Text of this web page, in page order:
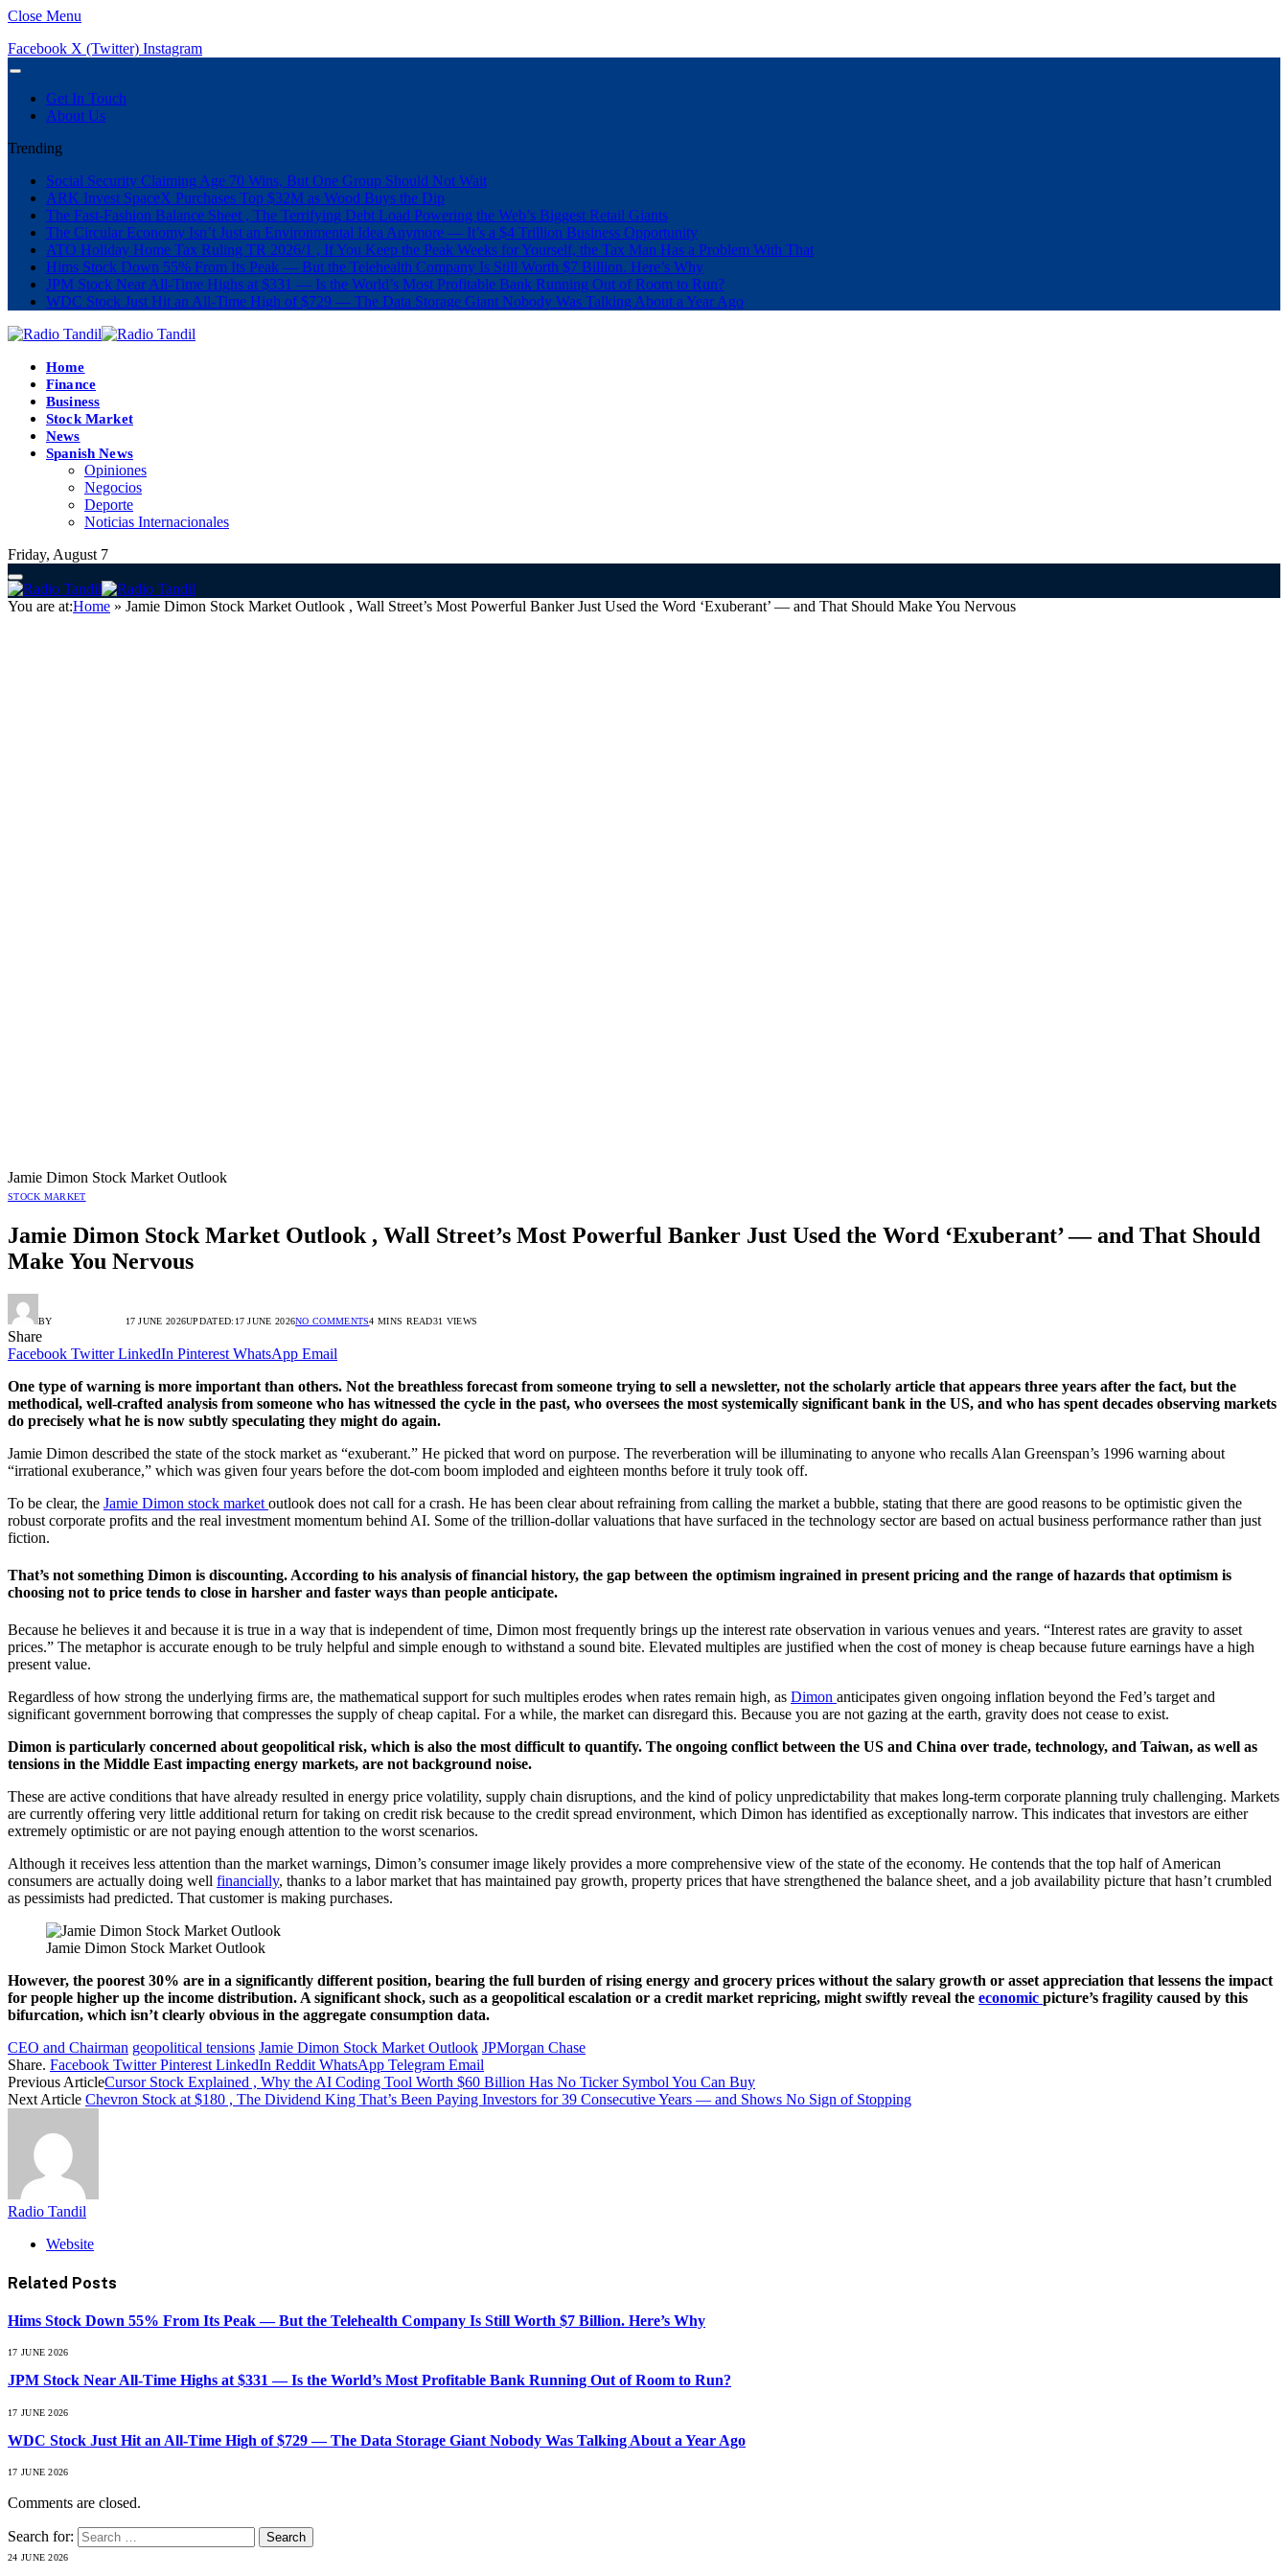
Close Menu
Facebook X (Twitter) Instagram
Get In Touch
About Us
Trending
Social Security Claiming Age 70 Wins, But One Group Should Not Wait
ARK Invest SpaceX Purchases Top $32M as Wood Buys the Dip
The Fast-Fashion Balance Sheet , The Terrifying Debt Load Powering the Web’s Biggest Retail Giants
The Circular Economy Isn’t Just an Environmental Idea Anymore — It’s a $4 Trillion Business Opportunity
ATO Holiday Home Tax Ruling TR 2026/1 , If You Keep the Peak Weeks for Yourself, the Tax Man Has a Problem With That
Hims Stock Down 55% From Its Peak — But the Telehealth Company Is Still Worth $7 Billion. Here’s Why
JPM Stock Near All-Time Highs at $331 — Is the World’s Most Profitable Bank Running Out of Room to Run?
WDC Stock Just Hit an All-Time High of $729 — The Data Storage Giant Nobody Was Talking About a Year Ago
Home
Finance
Business
Stock Market
News
Spanish News
Opiniones
Negocios
Deporte
Noticias Internacionales
Friday, August 7
You are at:Home » Jamie Dimon Stock Market Outlook , Wall Street’s Most Powerful Banker Just Used the Word ‘Exuberant’ — and That Should Make You Nervous
Jamie Dimon Stock Market Outlook
STOCK MARKET
Jamie Dimon Stock Market Outlook , Wall Street’s Most Powerful Banker Just Used the Word ‘Exuberant’ — and That Should
Make You Nervous
BY 17 JUNE 2026UPDATED: 17 JUNE 2026NO COMMENTS4 MINS READ31 VIEWS
Share
Facebook Twitter LinkedIn Pinterest WhatsApp Email
One type of warning is more important than others. Not the breathless forecast from someone trying to sell a newsletter, not the scholarly article that appears three years after the fact, but the
methodical, well-crafted analysis from someone who has witnessed the cycle in the past, who oversees the most systemically significant bank in the US, and who has spent decades observing markets
do precisely what he is now subtly speculating they might do again.
Jamie Dimon described the state of the stock market as “exuberant.” He picked that word on purpose. The reverberation will be illuminating to anyone who recalls Alan Greenspan’s 1996 warning about
“irrational exuberance,” which was given four years before the dot-com boom imploded and eighteen months before it truly took off.
To be clear, the Jamie Dimon stock market outlook does not call for a crash. He has been clear about refraining from calling the market a bubble, stating that there are good reasons to be optimistic given the
robust corporate profits and the real investment momentum behind AI. Some of the trillion-dollar valuations that have surfaced in the technology sector are based on actual business performance rather than just
fiction.
That’s not something Dimon is discounting. According to his analysis of financial history, the gap between the optimism ingrained in present pricing and the range of hazards that optimism is
choosing not to price tends to close in harsher and faster ways than people anticipate.
Because he believes it and because it is true in a way that is independent of time, Dimon most frequently brings up the interest rate observation in various venues and years. “Interest rates are gravity to asset
prices.” The metaphor is accurate enough to be truly helpful and simple enough to withstand a sound bite. Elevated multiples are justified when the cost of money is cheap because future earnings have a high
present value.
Regardless of how strong the underlying firms are, the mathematical support for such multiples erodes when rates remain high, as Dimon anticipates given ongoing inflation beyond the Fed’s target and
significant government borrowing that compresses the supply of cheap capital. For a while, the market can disregard this. Because you are not gazing at the earth, gravity does not cease to exist.
Dimon is particularly concerned about geopolitical risk, which is also the most difficult to quantify. The ongoing conflict between the US and China over trade, technology, and Taiwan, as well as
tensions in the Middle East impacting energy markets, are not background noise.
These are active conditions that have already resulted in energy price volatility, supply chain disruptions, and the kind of policy unpredictability that makes long-term corporate planning truly challenging. Markets
are currently offering very little additional return for taking on credit risk because to the credit spread environment, which Dimon has identified as exceptionally narrow. This indicates that investors are either
extremely optimistic or are not paying enough attention to the worst scenarios.
Although it receives less attention than the market warnings, Dimon’s consumer image likely provides a more comprehensive view of the state of the economy. He contends that the top half of American
consumers are actually doing well financially, thanks to a labor market that has maintained pay growth, property prices that have strengthened the balance sheet, and a job availability picture that hasn’t crumbled
as pessimists had predicted. That customer is making purchases.
Jamie Dimon Stock Market Outlook
However, the poorest 30% are in a significantly different position, bearing the full burden of rising energy and grocery prices without the salary growth or asset appreciation that lessens the impact
for people higher up the income distribution. A significant shock, such as a geopolitical escalation or a credit market repricing, might swiftly reveal the economic picture’s fragility caused by this
bifurcation, which isn’t clearly obvious in the aggregate consumption data.
CEO and Chairman geopolitical tensions Jamie Dimon Stock Market Outlook JPMorgan Chase
Share. Facebook Twitter Pinterest LinkedIn Reddit WhatsApp Telegram Email
Previous ArticleCursor Stock Explained , Why the AI Coding Tool Worth $60 Billion Has No Ticker Symbol You Can Buy
Next Article Chevron Stock at $180 , The Dividend King That’s Been Paying Investors for 39 Consecutive Years — and Shows No Sign of Stopping
Radio Tandil
Website
Related Posts
Hims Stock Down 55% From Its Peak — But the Telehealth Company Is Still Worth $7 Billion. Here’s Why
17 JUNE 2026
JPM Stock Near All-Time Highs at $331 — Is the World’s Most Profitable Bank Running Out of Room to Run?
17 JUNE 2026
WDC Stock Just Hit an All-Time High of $729 — The Data Storage Giant Nobody Was Talking About a Year Ago
17 JUNE 2026
Comments are closed.
Search for:
24 JUNE 2026